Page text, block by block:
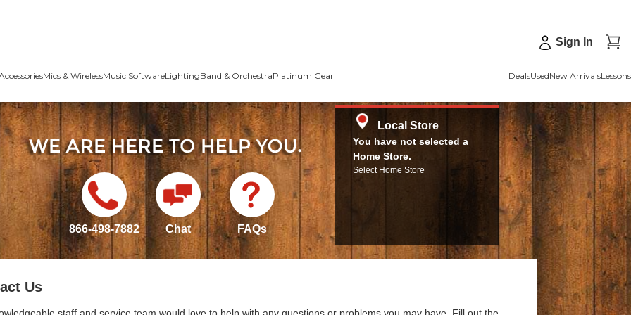
Sign In
Mics & WirelessMusic SoftwareLightingBand & OrchestraPlatinum Gear DealsUsedNew ArrivalsLessons
866-498-7882 Chat FAQs
Local Store
You have not selected a
Home Store.
Select Home Store
Us